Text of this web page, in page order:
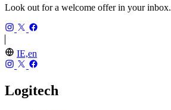
Look out for a welcome offer in your inbox.
IE,en
Logitech